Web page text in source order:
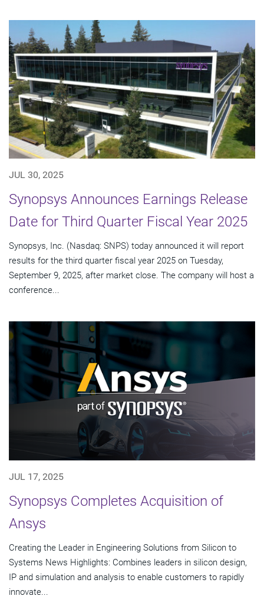
JUL 30, 2025
Synopsys Announces Earnings Release
Date for Third Quarter Fiscal Year 2025
Synopsys, Inc. (Nasdaq: SNPS) today announced it will report
results for the third quarter fiscal year 2025 on Tuesday,
September 9, 2025, after market close. The company will host a
conference...
JUL 17, 2025
Synopsys Completes Acquisition of
Ansys
Creating the Leader in Engineering Solutions from Silicon to
Systems News Highlights: Combines leaders in silicon design,
IP and simulation and analysis to enable customers to rapidly
innovate...